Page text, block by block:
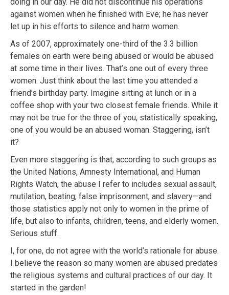
doing in our day. He did not discontinue his operations
against women when he finished with Eve; he has never
let up in his efforts to silence and harm women.
As of 2007, approximately one-third of the 3.3 billion
females on earth were being abused or would be abused
at some time in their lives. That’s one out of every three
women. Just think about the last time you attended a
friend’s birthday party. Imagine sitting at lunch or in a
coffee shop with your two closest female friends. While it
may not be true for the three of you, statistically speaking,
one of you would be an abused woman. Staggering, isn’t
it?
Even more staggering is that, according to such groups as
the United Nations, Amnesty International, and Human
Rights Watch, the abuse I refer to includes sexual assault,
mutilation, beating, false imprisonment, and slavery—and
those statistics apply not only to women in the prime of
life, but also to infants, children, teens, and elderly women.
Serious stuff.
I, for one, do not agree with the world’s rationale for abuse.
I believe the reason so many women are abused predates
the religious systems and cultural practices of our day. It
started in the garden!